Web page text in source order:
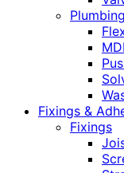
Fixings &
Fixings